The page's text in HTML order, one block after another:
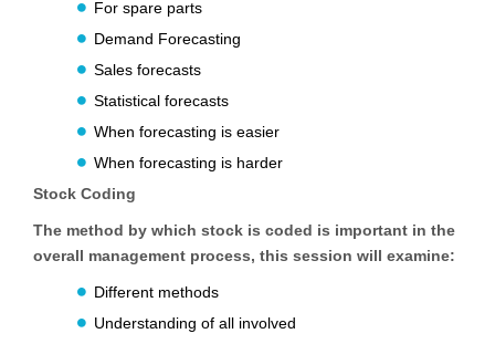
For spare parts
Demand Forecasting
Sales forecasts
Statistical forecasts
When forecasting is easier
When forecasting is harder
Stock Coding
The method by which stock is coded is important in the
overall management process, this session will examine:
Different methods
Understanding of all involved